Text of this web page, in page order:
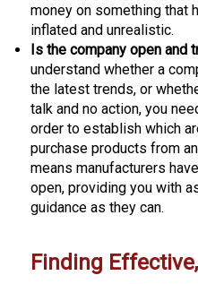
money on something that
inflated and unrealistic.
Is the company open and
understand whether a
the latest trends, or
talk and no action, you
order to establish which
purchase products from
means manufacturers
open, providing you with
guidance as they can.
Finding